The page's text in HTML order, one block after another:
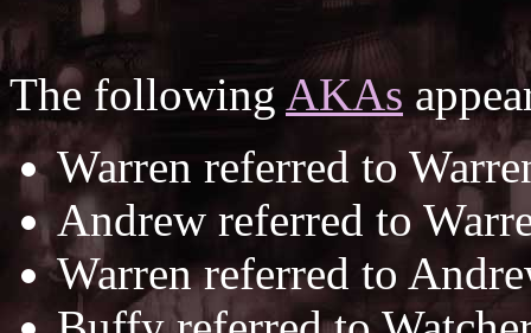
The following AKAs
Warren referred to
Andrew referred to
Warren referred to